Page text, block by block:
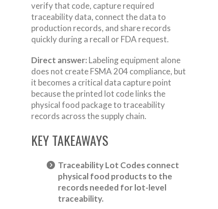
verify that code, capture required
traceability data, connect the data to
production records, and share records
quickly during a recall or FDA request.
Direct answer: Labeling equipment alone
does not create FSMA 204 compliance, but
it becomes a critical data capture point
because the printed lot code links the
physical food package to traceability
records across the supply chain.
KEY TAKEAWAYS
Traceability Lot Codes connect
physical food products to the
records needed for lot-level
traceability.